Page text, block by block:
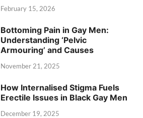
February 15, 2026
Bottoming Pain in Gay Men:
Understanding ‘Pelvic
Armouring’ and Causes
November 21, 2025
How Internalised Stigma Fuels
Erectile Issues in Black Gay Men
December 19, 2025